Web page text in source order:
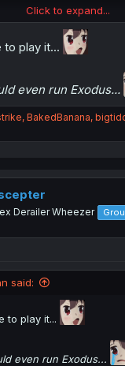
Click to expand...
to play it...
even run Exodus...
, BakedBanana,
Derailer Wheezer
said:
to play it...
even run Exodus...